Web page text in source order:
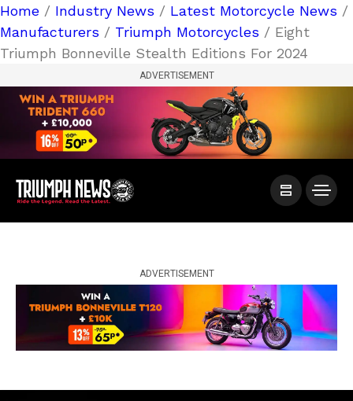
Home / Industry News / Latest Motorcycle News /
Manufacturers / Triumph Motorcycles / Eight
Triumph Bonneville Stealth Editions For 2024
ADVERTISEMENT
ADVERTISEMENT